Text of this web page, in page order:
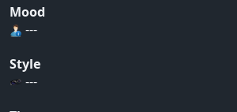
Mood
---
Style
---